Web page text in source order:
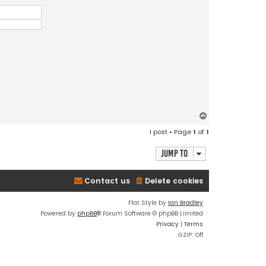
1 post • Page1 of1
Jump to
Delete cookies
Contact us
Flat Style by Ian Bradley
Powered by phpBB® Forum Software © phpBB Limited
Privacy | Terms
GZIP: Off